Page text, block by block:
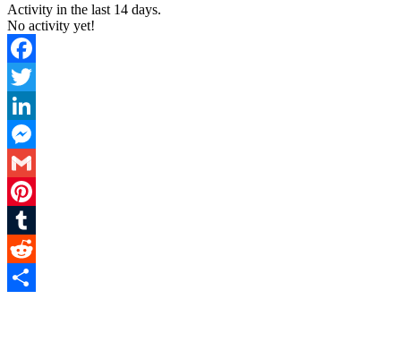
Activity in the last 14 days.
No activity yet!
Facebook
Twitter
LinkedIn
Messenger
Gmail
Pinterest
Tumblr
Reddit